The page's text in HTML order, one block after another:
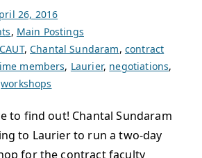
26, 2016
, Main Postings
CAUT,Chantal Sundaram, contract
members, Laurier, negotiations,
workshops
to find out! Chantal Sundaram
to Laurier to run a two-day
for the contract faculty